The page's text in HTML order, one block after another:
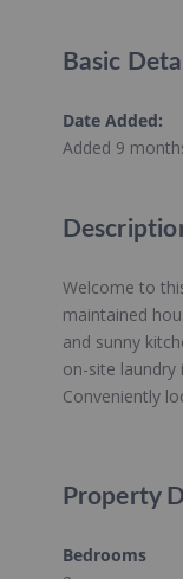
Basic
Date Added:
Added 9
Welcome to
maintained
and sunny
on-site laundry
Conveniently
Property
Bedrooms